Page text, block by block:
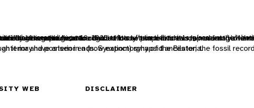
generated heat to regulate body temperature independently of
it may have arisen in a (now extinct) synapsid ancestor; the fossil
that the animal can be divided in one plane into two mirror-image
and posterior ends. Synapomorphy of the Bilateria.
combining the genetic contribution of two individuals, a male and a
from one place to another.
to communicate
Web. AccessedAugust 9, 2026at https://animaldiversity.org/accounts/
WEB DISCLAIMER